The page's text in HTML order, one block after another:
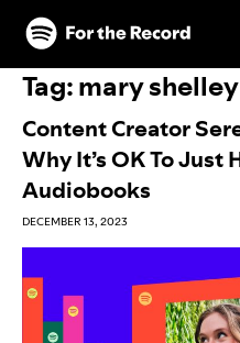
Skip to main content
Skip to footer
Tag:mary shelley
Content Creator
Why It’s OK To Just
Audiobooks
DECEMBER 13, 2023